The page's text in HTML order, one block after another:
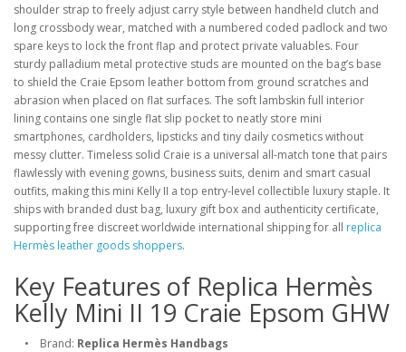
shoulder strap to freely adjust carry style between handheld clutch and
long crossbody wear, matched with a numbered coded padlock and two
spare keys to lock the front flap and protect private valuables. Four
sturdy palladium metal protective studs are mounted on the bag’s base
to shield the Craie Epsom leather bottom from ground scratches and
abrasion when placed on flat surfaces. The soft lambskin full interior
lining contains one single flat slip pocket to neatly store mini
smartphones, cardholders, lipsticks and tiny daily cosmetics without
messy clutter. Timeless solid Craie is a universal all-match tone that pairs
flawlessly with evening gowns, business suits, denim and smart casual
outfits, making this mini Kelly II a top entry-level collectible luxury staple. It
ships with branded dust bag, luxury gift box and authenticity certificate,
supporting free discreet worldwide international shipping for all replica
Hermès leather goods shoppers.
Key Features of Replica Hermès
Kelly Mini II 19 Craie Epsom GHW
• Brand: Replica Hermès Handbags